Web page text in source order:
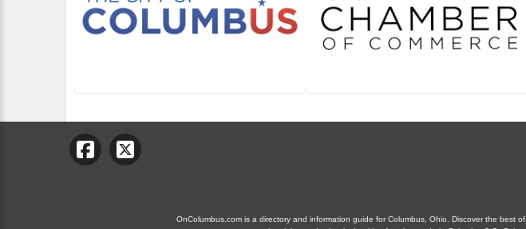
OnColumbus.com is a directory and information guide for Columbus, Ohio. Discover the